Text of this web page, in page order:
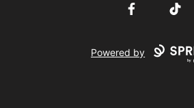
FacebookTikTok
Powered by